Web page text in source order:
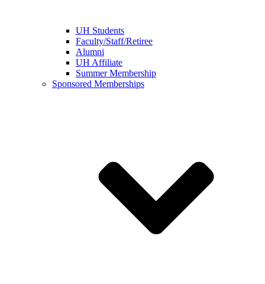
UH Students
Faculty/Staff/Retiree
Alumni
UH Affiliate
Summer Membership
Sponsored Memberships